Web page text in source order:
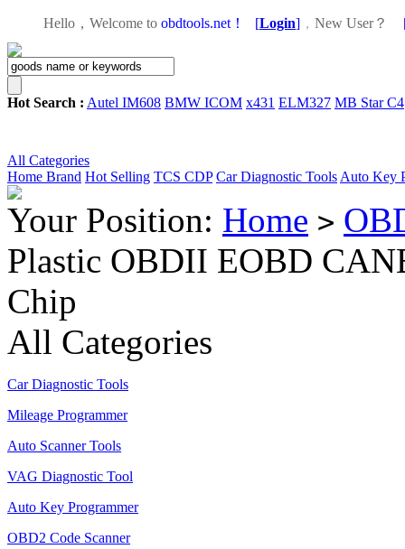
Hello，Welcome to obdtools.net！ [Login] ， New User？
Hot Search : Autel IM608 BMW ICOM x431 ELM327 MB Star C4
All Categories
Home Brand Hot Selling TCS CDP Car Diagnostic Tools Auto Key
Your Position: Home >
Plastic OBDII EOBD
Chip
All Categories
Car Diagnostic Tools
Mileage Programmer
Auto Scanner Tools
VAG Diagnostic Tool
Auto Key Programmer
OBD2 Code Scanner